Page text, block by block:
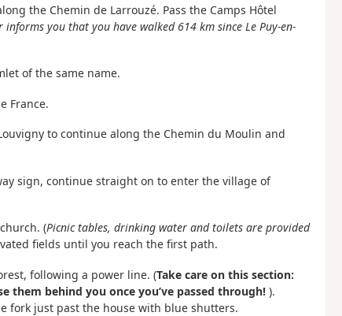
the Chemin de Larrouzé. Pass the Camps Hôtel
informs you that you have walked 614 km since Le Puy-en-
of the same name.
France.
to continue along the Chemin du Moulin and
sign, continue straight on to enter the village of
(Picnic tables, drinking water and toilets are provided
fields until you reach the first path.
following a power line. (Take care on this section:
them behind you once you’ve passed through!).
fork just past the house with blue shutters.